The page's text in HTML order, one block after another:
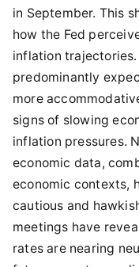
in September. This
how the Fed
inflation
predominantly
more
signs of slowing
inflation pressures.
economic data,
economic contexts,
cautious and
meetings have
rates are nearing